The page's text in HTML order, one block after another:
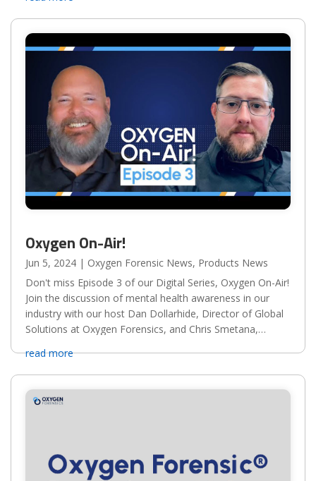
in...
Oxygen On-Air!
Jun 5, 2024 | Oxygen Forensic News, Products News
Don't miss Episode 3 of our Digital Series, Oxygen On-Air!
Join the discussion of mental health awareness in our
industry with our host Dan Dollarhide, Director of Global
Solutions at Oxygen Forensics, and Chris Smetana,
read more